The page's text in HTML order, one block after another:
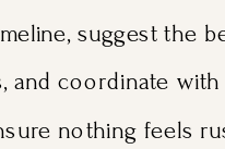
suggest the
and coordinate
nothing feels